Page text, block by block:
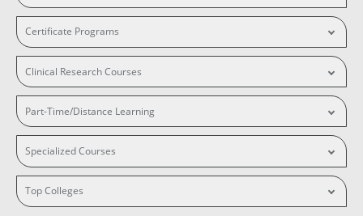
Certificate Programs
Clinical Research Courses
Part-Time/Distance Learning
Specialized Courses
Top Colleges